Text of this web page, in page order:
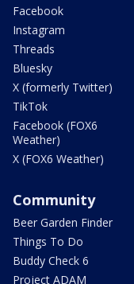
Facebook
Instagram
Threads
Bluesky
X (formerly Twitter)
TikTok
Facebook (FOX6
Weather)
X (FOX6 Weather)
Community
Beer Garden Finder
Things To Do
Buddy Check 6
Project ADAM